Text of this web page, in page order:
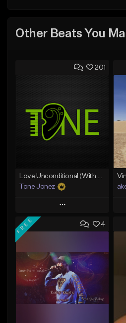
Other Beats You
201
Tone Jonez
Play
Add to Queue
Like Beat
From $50.00
Find similar
4
FREE